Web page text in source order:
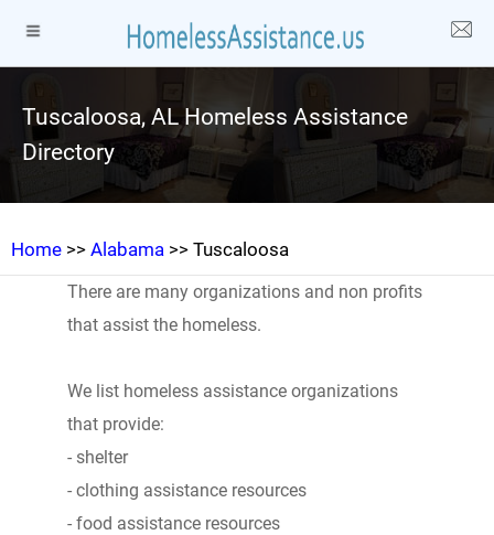
Tuscaloosa, AL Homeless Assistance
Directory
Home >> Alabama >> Tuscaloosa
There are many organizations and non profits
that assist the homeless.
We list homeless assistance organizations
that provide:
- shelter
- clothing assistance resources
- food assistance resources